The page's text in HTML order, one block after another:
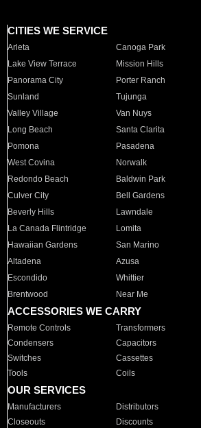
CITIES WE SERVICE
Arleta Canoga Park
Lake View Terrace
Mission Hills
Panorama City
Porter Ranch
Sunland
Tujunga
Valley Village
Van Nuys
Long Beach
Santa Clarita
Pomona
Pasadena
West Covina
Norwalk
Redondo Beach
Baldwin Park
Culver City
Bell Gardens
Beverly Hills
Lawndale
La Canada Flintridge
Lomita
Hawaiian Gardens
San Marino
Altadena
Azusa
Escondido
Whittier
Brentwood
Near Me
ACCESSORIES WE CARRY
Remote Controls Transformers
Condensers
Capacitors
Switches
Cassettes
Tools
Coils
OUR SERVICES
Manufacturers Distributors
Closeouts
Discounts